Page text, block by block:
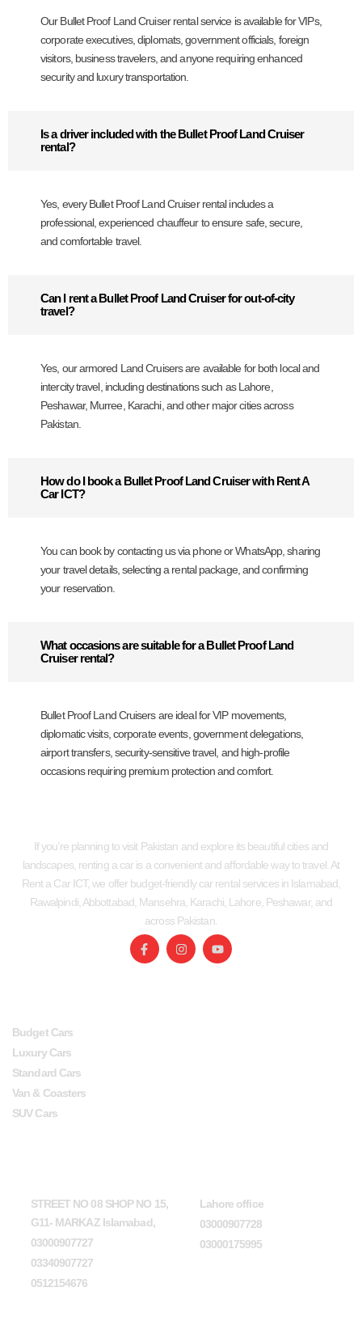
Our Bullet Proof Land Cruiser rental service is available for VIPs,
corporate executives, diplomats, government officials, foreign
visitors, business travelers, and anyone requiring enhanced
security and luxury transportation.
Is a driver included with the Bullet Proof Land Cruiser
rental?
Yes, every Bullet Proof Land Cruiser rental includes a
professional, experienced chauffeur to ensure safe, secure,
and comfortable travel.
Can I rent a Bullet Proof Land Cruiser for out-of-city
travel?
Yes, our armored Land Cruisers are available for both local and
intercity travel, including destinations such as Lahore,
Peshawar, Murree, Karachi, and other major cities across
Pakistan.
How do I book a Bullet Proof Land Cruiser with Rent A
Car ICT?
You can book by contacting us via phone or WhatsApp, sharing
your travel details, selecting a rental package, and confirming
your reservation.
What occasions are suitable for a Bullet Proof Land
Cruiser rental?
Bullet Proof Land Cruisers are ideal for VIP movements,
diplomatic visits, corporate events, government delegations,
airport transfers, security-sensitive travel, and high-profile
occasions requiring premium protection and comfort.
If you’re planning to visit Pakistan and explore its beautiful cities and
landscapes, renting a car is a convenient and affordable way to travel. At
Rent a Car ICT, we offer budget-friendly car rental services in Islamabad,
Rawalpindi, Abbottabad, Mansehra, Karachi, Lahore, Peshawar, and
across Pakistan.
Budget Cars
Luxury Cars
Standard Cars
Van & Coasters
SUV Cars
STREET NO 08 SHOP NO 15,
G11- MARKAZ Islamabad,
03000907727
03340907727
0512154676
Lahore office
03000907728
03000175995